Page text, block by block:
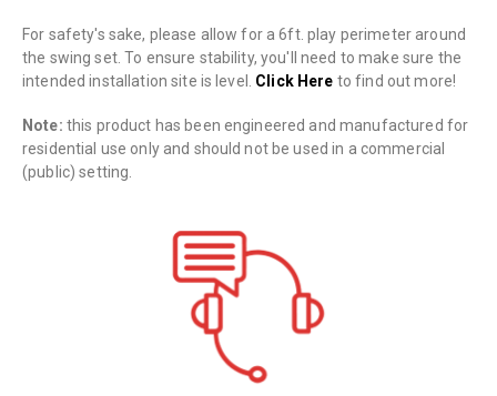
For safety's sake, please allow for a 6ft. play perimeter around
the swing set. To ensure stability, you'll need to make sure the
intended installation site is level. Click Here to find out more!
Note: this product has been engineered and manufactured for
residential use only and should not be used in a commercial
(public) setting.